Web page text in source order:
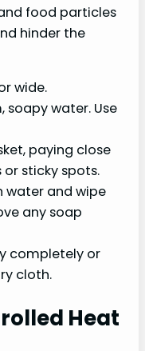
food particles
hinder the
wide.
soapy water. Use
paying close
sticky spots.
water and wipe
any soap
completely or
cloth.
Heat